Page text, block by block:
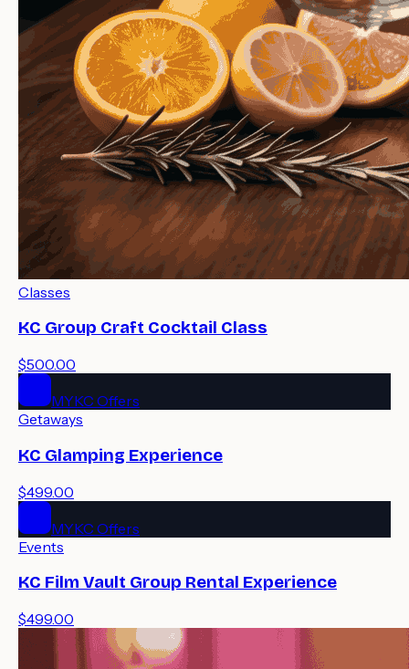
Classes
KC Group Craft Cocktail Class
$500.00
MYKC Offers
Getaways
KC Glamping Experience
$499.00
MYKC Offers
Events
KC Film Vault Group Rental Experience
$499.00